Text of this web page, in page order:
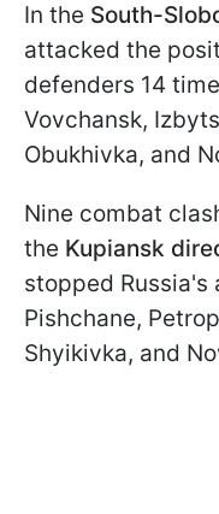
In the South-
attacked the
defenders 14
Vovchansk,
Obukhivka, and
Nine combat
the Kupiansk
stopped Russia's
Pishchane,
Shyikivka, and